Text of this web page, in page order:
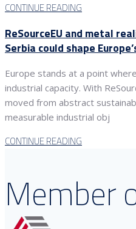
CONTINUE READING
ReSourceEU and metal
Serbia could shape
Europe stands at a point
industrial capacity. With
moved from abstract
measurable industrial obj
CONTINUE READING
Member